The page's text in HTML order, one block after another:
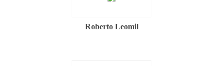
Roberto Leomil